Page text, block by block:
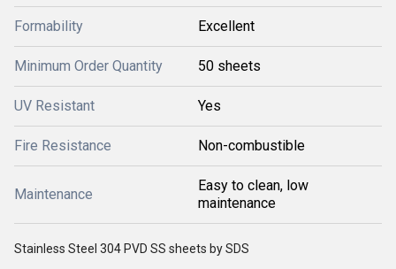
Formability Excellent
Minimum Order Quantity 50 sheets
UV Resistant Yes
Fire Resistance Non-combustible
Maintenance
Easy to clean, low
maintenance
Stainless Steel 304 PVD SS sheets by SDS